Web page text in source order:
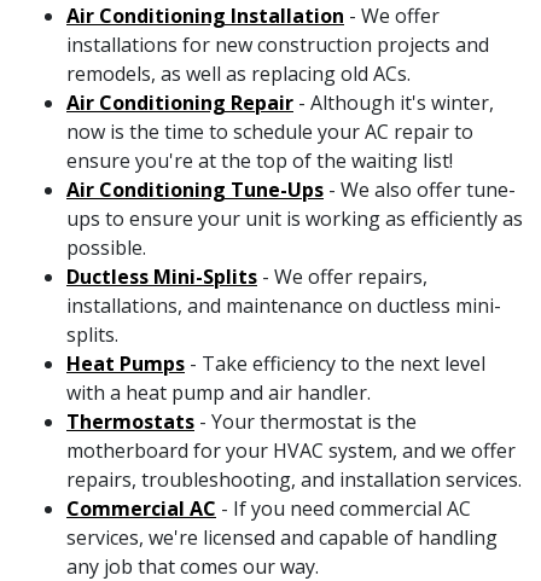
Air Conditioning Installation - We offer
installations for new construction projects and
remodels, as well as replacing old ACs.
Air Conditioning Repair - Although it's winter,
now is the time to schedule your AC repair to
ensure you're at the top of the waiting list!
Air Conditioning Tune-Ups - We also offer tune-
ups to ensure your unit is working as efficiently as
possible.
Ductless Mini-Splits - We offer repairs,
installations, and maintenance on ductless mini-
splits.
Heat Pumps - Take efficiency to the next level
with a heat pump and air handler.
Thermostats - Your thermostat is the
motherboard for your HVAC system, and we offer
repairs, troubleshooting, and installation services.
Commercial AC - If you need commercial AC
services, we're licensed and capable of handling
any job that comes our way.